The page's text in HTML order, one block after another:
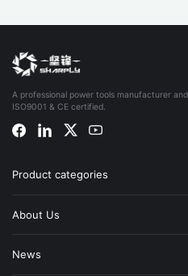
A professional power tools manufacturer
ISO9001 & CE certified.
Product categories
About Us
News